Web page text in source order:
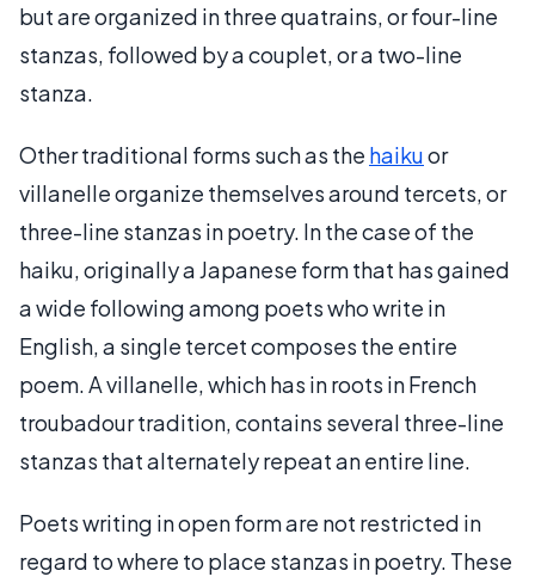
but are organized in three quatrains, or four-line
stanzas, followed by a couplet, or a two-line
stanza.
Other traditional forms such as the haikuor
villanelle organize themselves around tercets, or
three-line stanzas in poetry. In the case of the
haiku, originally a Japanese form that has gained
a wide following among poets who write in
English, a single tercet composes the entire
poem. A villanelle, which has in roots in French
troubadour tradition, contains several three-line
stanzas that alternately repeat an entire line.
Poets writing in open form are not restricted in
regard to where to place stanzas in poetry. These